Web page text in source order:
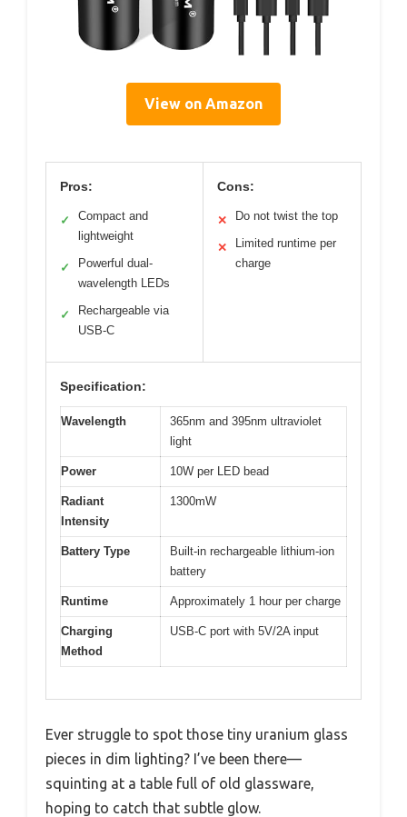
View on Amazon
Pros:
✓
Compact and
lightweight
✓
Powerful dual-
wavelength LEDs
✓
Rechargeable via
USB-C
Cons:
✕ Do not twist the top
✕
Limited runtime per
charge
Specification:
Wavelength
365nm and 395nm ultraviolet
light
Power 10W per LED bead
Radiant
Intensity
1300mW
Battery Type
Built-in rechargeable lithium-ion
battery
Runtime Approximately 1 hour per charge
Charging
Method
USB-C port with 5V/2A input
Ever struggle to spot those tiny uranium glass
pieces in dim lighting? I’ve been there—
squinting at a table full of old glassware,
hoping to catch that subtle glow.